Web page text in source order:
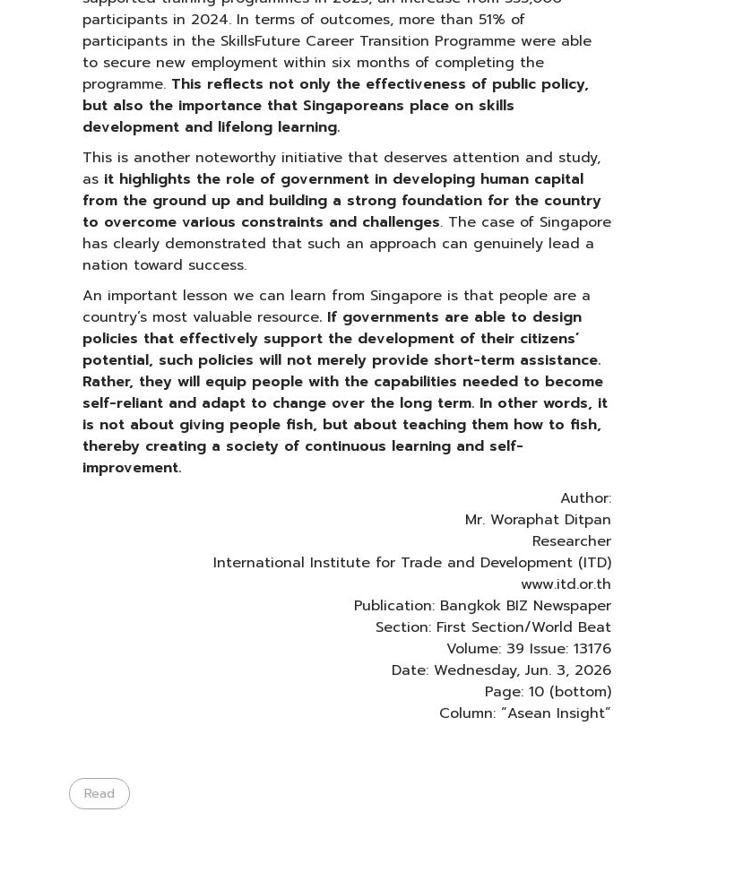
participants in 2024. In terms of outcomes, more than 51% of
participants in the SkillsFuture Career Transition Programme were able
to secure new employment within six months of completing the
programme. This reflects not only the effectiveness of public policy,
but also the importance that Singaporeans place on skills
development and lifelong learning.
This is another noteworthy initiative that deserves attention and study,
as it highlights the role of government in developing human capital
from the ground up and building a strong foundation for the country
to overcome various constraints and challenges. The case of Singapore
has clearly demonstrated that such an approach can genuinely lead a
nation toward success.
An important lesson we can learn from Singapore is that people are a
country’s most valuable resource. If governments are able to design
policies that effectively support the development of their citizens’
potential, such policies will not merely provide short-term assistance.
Rather, they will equip people with the capabilities needed to become
self-reliant and adapt to change over the long term. In other words, it
is not about giving people fish, but about teaching them how to fish,
thereby creating a society of continuous learning and self-
improvement.
Author:
Mr. Woraphat Ditpan
Researcher
International Institute for Trade and Development (ITD)
www.itd.or.th
Publication: Bangkok BIZ Newspaper
Section: First Section/World Beat
Volume: 39 Issue: 13176
Date: Wednesday, Jun. 3, 2026
Page: 10 (bottom)
Column: “Asean Insight”
Read